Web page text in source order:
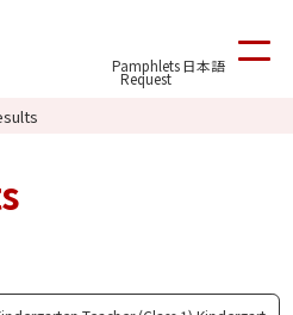
Pamphlets
Request
日本語